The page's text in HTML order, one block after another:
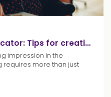
Standing out as an educator: Tips for creating your CV
impression in the
requires more than just